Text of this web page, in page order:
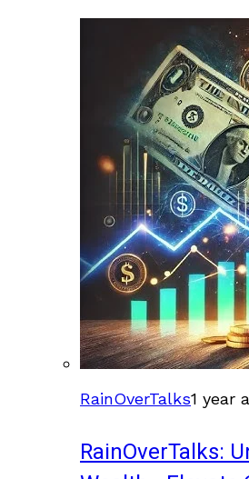
RainOverTalks1 year
RainOverTalks: